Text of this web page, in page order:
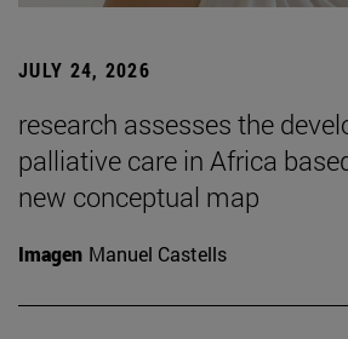
JULY 24, 2026
research assesses the
palliative care in Africa
new conceptual map
Imagen Manuel Castells